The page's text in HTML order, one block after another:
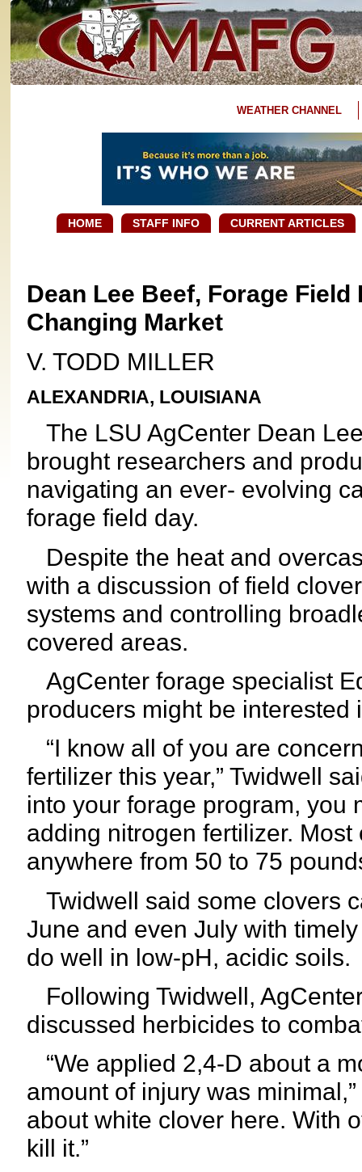
WEATHER CHANNEL
HOME STAFF INFO CURRENT ARTICLES
Dean Lee Beef, Forage
Changing Market
V. TODD MILLER
ALEXANDRIA, LOUISIANA
The LSU AgCenter Dean
brought researchers and
navigating an ever- evolving
forage field day.
Despite the heat and
with a discussion of field
systems and controlling
covered areas.
AgCenter forage specialist
producers might be
“I know all of you are
fertilizer this year,” Twidwell
into your forage program, you
adding nitrogen fertilizer.
anywhere from 50 to 75
Twidwell said some clovers
June and even July with
do well in low-pH, acidic soils.
Following Twidwell,
discussed herbicides to
“We applied 2,4-D about a
amount of injury was
about white clover here. With
kill it.”